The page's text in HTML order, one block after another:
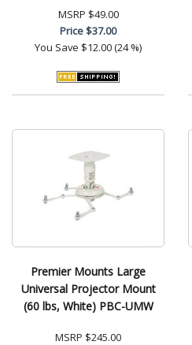
MSRP $49.00
Price$37.00
You Save $12.00 (24 %)
Premier Mounts Large
Universal Projector Mount
(60 lbs, White) PBC-UMW
MSRP $245.00